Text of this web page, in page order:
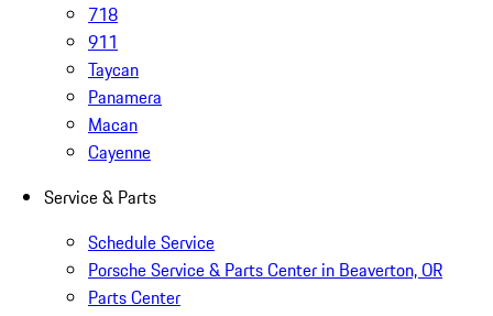
718
911
Taycan
Panamera
Macan
Cayenne
Service & Parts
Schedule Service
Porsche Service & Parts Center in Beaverton, OR
Parts Center